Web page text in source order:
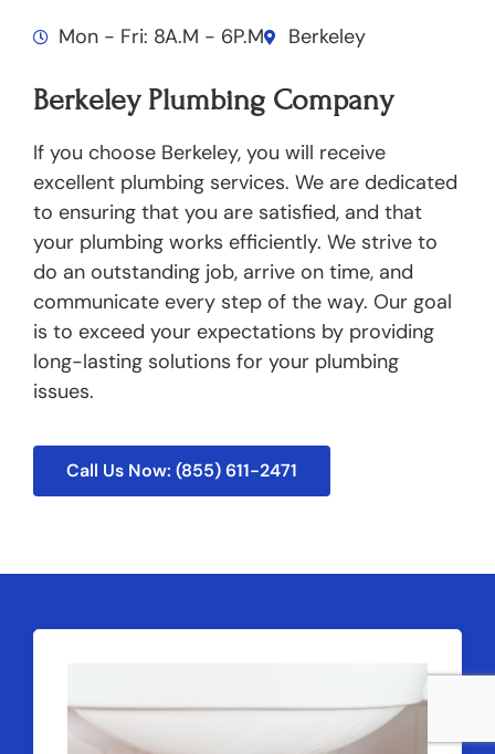
Mon - Fri: 8A.M - 6P.M Berkeley
Berkeley Plumbing Company
If you choose Berkeley, you will receive
excellent plumbing services. We are dedicated
to ensuring that you are satisfied, and that
your plumbing works efficiently. We strive to
do an outstanding job, arrive on time, and
communicate every step of the way. Our goal
is to exceed your expectations by providing
long-lasting solutions for your plumbing
issues.
Call Us Now: (855) 611-2471